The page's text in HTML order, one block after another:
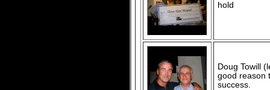
hold
Doug Towill
good reason
success.